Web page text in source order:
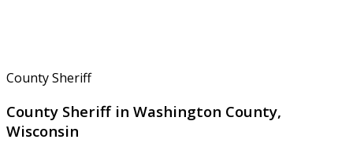
County Sheriff
County Sheriff in Washington County,
Wisconsin